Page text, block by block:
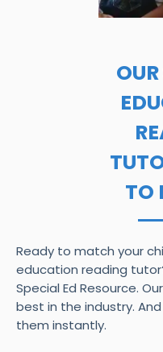
TO
Ready to match your
education reading
Special Ed Resource.
best in the industry.
them instantly.